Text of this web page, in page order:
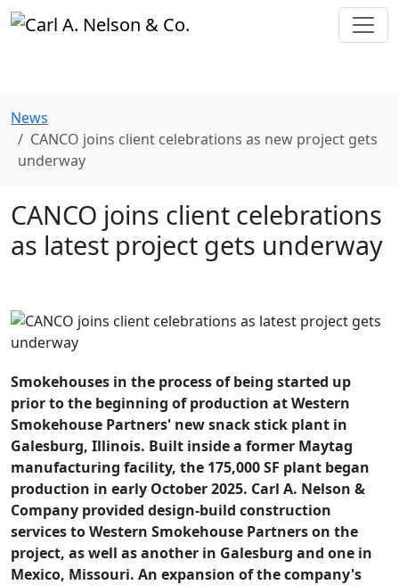
News
CANCO joins client celebrations as new project gets
underway
CANCO joins client celebrations
as latest project gets underway
Smokehouses in the process of being started up
prior to the beginning of production at Western
Smokehouse Partners' new snack stick plant in
Galesburg, Illinois. Built inside a former Maytag
manufacturing facility, the 175,000 SF plant began
production in early October 2025. Carl A. Nelson &
Company provided design-build construction
services to Western Smokehouse Partners on the
project, as well as another in Galesburg and one in
Mexico, Missouri. An expansion of the company's